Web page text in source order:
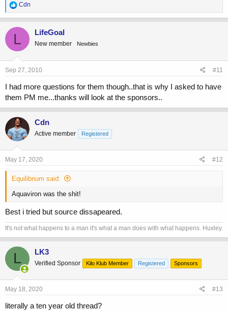
R
e
a
c
i
o
n
s
Cdn
L LifeGoal
New member Newbies
Sep 27, 2010 #11
I had more questions for them though..that is why I asked to have
them PM me...thanks will look at the sponsors..
Cdn
Active member Registered
May 17, 2020 #12
Equilibrium said:
Aquaviron was the shit!
Best i tried but source dissapeared.
It's not what happens to a man it's what a man does with what happens. Huxley.
L LK3
Verified Sponsor Kilo Klub Member Registered Sponsors
May 18, 2020 #13
literally a ten year old thread?